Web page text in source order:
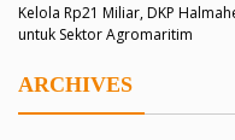
Kelola Rp21 Miliar, DKP
untuk Sektor Agromaritim
ARCHIVES